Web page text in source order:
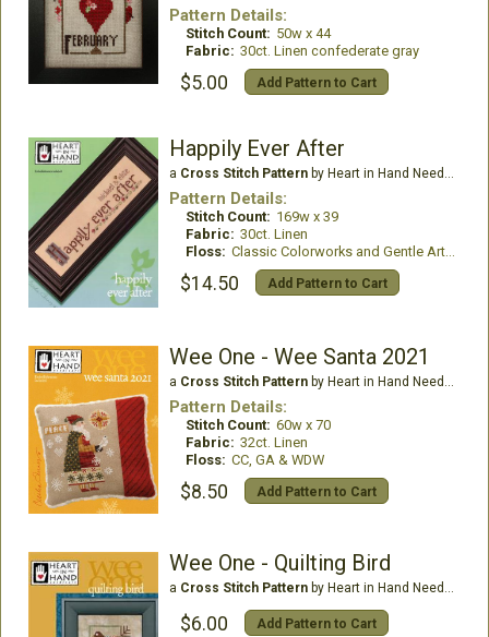
Pattern Details:
Stitch Count: 50w x 44
Fabric: 30ct. Linen confederate gray
$5.00 Add Pattern to Cart
Happily Ever After
a Cross Stitch Patternby Heart in Hand Needleart
Pattern Details:
Stitch Count: 169w x 39
Fabric: 30ct. Linen
Floss: Classic Colorworks and Gentle Art Threads
$14.50 Add Pattern to Cart
Wee One - Wee Santa 2021
a Cross Stitch Patternby Heart in Hand Needleart
Pattern Details:
Stitch Count: 60w x 70
Fabric: 32ct. Linen
Floss: CC, GA & WDW
$8.50 Add Pattern to Cart
Wee One - Quilting Bird
a Cross Stitch Patternby Heart in Hand Needleart
$6.00 Add Pattern to Cart